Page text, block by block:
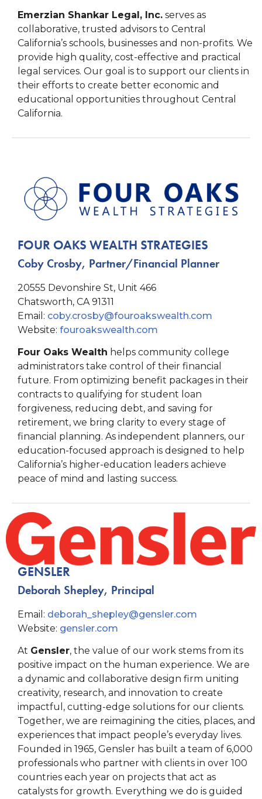
Emerzian Shankar Legal, Inc. serves as
collaborative, trusted advisors to Central
California’s schools, businesses and non-profits. We
provide high quality, cost-effective and practical
legal services. Our goal is to support our clients in
their efforts to create better economic and
educational opportunities throughout Central
California.
FOUR OAKS WEALTH STRATEGIES
Coby Crosby, Partner/Financial Planner
20555 Devonshire St, Unit 466
Chatsworth, CA 91311
Email: coby.crosby@fouroakswealth.com
Website: fouroakswealth.com
Four Oaks Wealth helps community college
administrators take control of their financial
future. From optimizing benefit packages in their
contracts to qualifying for student loan
forgiveness, reducing debt, and saving for
retirement, we bring clarity to every stage of
financial planning. As independent planners, our
education-focused approach is designed to help
California’s higher-education leaders achieve
peace of mind and lasting success.
GENSLER
Deborah Shepley, Principal
Email: deborah_shepley@gensler.com
Website: gensler.com
At Gensler, the value of our work stems from its
positive impact on the human experience. We are
a dynamic and collaborative design firm uniting
creativity, research, and innovation to create
impactful, cutting-edge solutions for our clients.
Together, we are reimagining the cities, places, and
experiences that impact people’s everyday lives.
Founded in 1965, Gensler has built a team of 6,000
professionals who partner with clients in over 100
countries each year on projects that act as
catalysts for growth. Everything we do is guided